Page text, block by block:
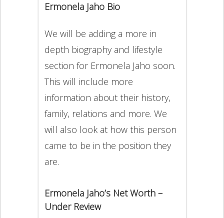
Ermonela Jaho Bio
We will be adding a more in
depth biography and lifestyle
section for Ermonela Jaho soon.
This will include more
information about their history,
family, relations and more. We
will also look at how this person
came to be in the position they
are.
Ermonela Jaho’s Net Worth –
Under Review